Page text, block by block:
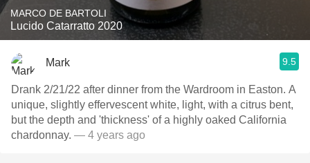
MARCO DE BARTOLI
Lucido Catarratto 2020
Mark 9.5
Drank 2/21/22 after dinner from the Wardroom in Easton. A
unique, slightly effervescent white, light, with a citrus bent,
but the depth and 'thickness' of a highly oaked California
chardonnay. — 4 years ago